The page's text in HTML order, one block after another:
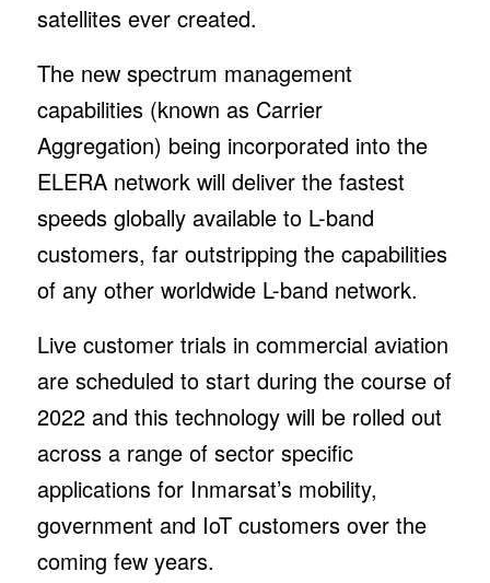
satellites ever created.
The new spectrum management
capabilities (known as Carrier
Aggregation) being incorporated into the
ELERA network will deliver the fastest
speeds globally available to L-band
customers, far outstripping the capabilities
of any other worldwide L-band network.
Live customer trials in commercial aviation
are scheduled to start during the course of
2022 and this technology will be rolled out
across a range of sector specific
applications for Inmarsat’s mobility,
government and IoT customers over the
coming few years.